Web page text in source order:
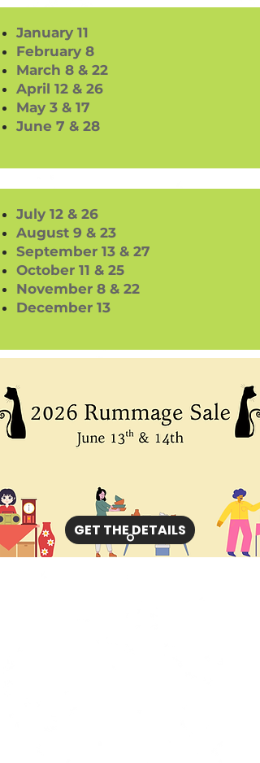
January 11
February 8
March 8 & 22
April 12 & 26
May 3 & 17
June 7 & 28
July 12 & 26
August 9 & 23
September 13 & 27
October 11 & 25
November 8 & 22
December 13
GET THE DETAILS